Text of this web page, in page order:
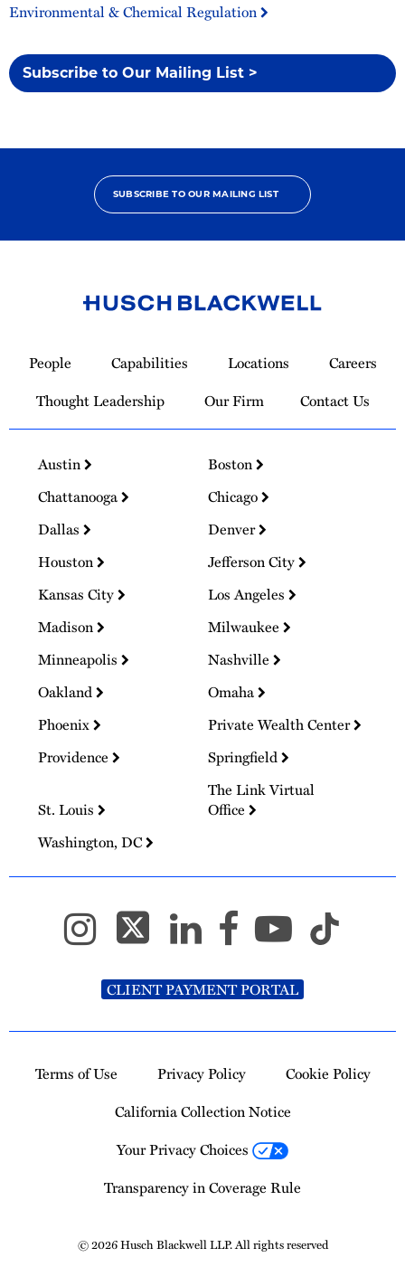
Environmental & Chemical Regulation
Subscribe to Our Mailing List >
SUBSCRIBE TO OUR MAILING LIST
Homepage
People Capabilities Locations
Careers
Thought Leadership
Our Firm Contact Us
Austin
Boston
Chattanooga
Chicago
Dallas
Denver
Houston
Jefferson City
Kansas City
Los Angeles
Madison
Milwaukee
Minneapolis
Nashville
Oakland
Omaha
Phoenix
Private Wealth Center
Providence
Springfield
St. Louis
The Link Virtual
Office
Washington, DC
CLIENT PAYMENT PORTAL
Terms of Use Privacy Policy
Cookie Policy
California Collection Notice
Your Privacy Choices
Transparency in Coverage Rule
© 2026 Husch Blackwell LLP. All rights reserved